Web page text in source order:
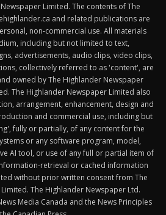
Limited. The contents of The
and related publications are
non-commercial use. All materials
including but not limited to text,
advertisements, audio clips, video clips,
collectively referred to as 'content', are
owned by The Highlander Newspaper
The Highlander Newspaper Limited also
arrangement, enhancement, design and
and commercial use, including but
fully or partially, of any content for the
or any software program, model,
AI tool, or use of any full or partial item of
retrieval or cached information
without prior written consent from The
The Highlander Newspaper Ltd.
Media Canada and the News Principles